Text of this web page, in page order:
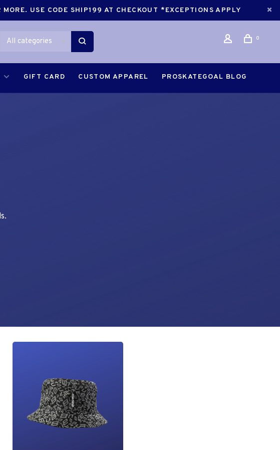
USE CODE SHIP199 AT CHECKOUT *EXCEPTIONS APPLY
All categories 0
GIFT CARD CUSTOM APPAREL PROSKATEGOAL BLOG